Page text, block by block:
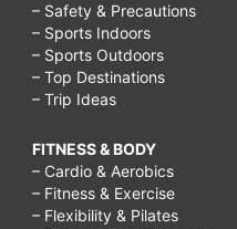
– Safety & Precautions
– Sports Indoors
– Sports Outdoors
– Top Destinations
– Trip Ideas
FITNESS & BODY
– Cardio & Aerobics
– Fitness & Exercise
– Flexibility & Pilates